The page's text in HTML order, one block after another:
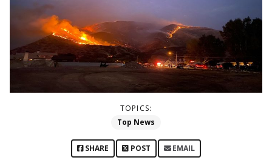
TOPICS:
Top News
SHARE POST EMAIL